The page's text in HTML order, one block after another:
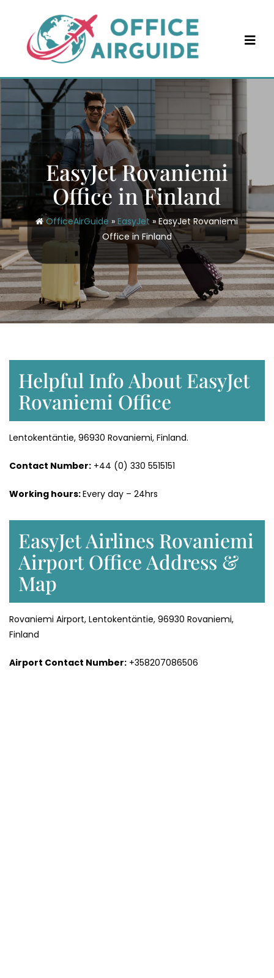
content
EasyJet Rovaniemi
Office in Finland
OfficeAirGuide » EasyJet »EasyJet Rovaniemi
Office in Finland
Helpful Info About EasyJet
Rovaniemi Office
Lentokentäntie, 96930 Rovaniemi, Finland.
Contact Number: +44 (0) 330 5515151
Working hours:Every day – 24hrs
EasyJet Airlines Rovaniemi
Airport Office Address &
Map
Rovaniemi Airport, Lentokentäntie, 96930 Rovaniemi,
Finland
Airport Contact Number: +358207086506